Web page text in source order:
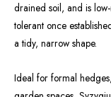
drained soil, and is
tolerant once
a tidy, narrow shape.
Ideal for formal